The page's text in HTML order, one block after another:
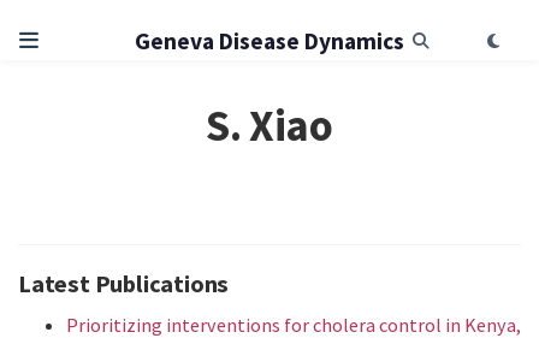
Geneva Disease Dynamics
S. Xiao
Latest Publications
Prioritizing interventions for cholera control in Kenya,